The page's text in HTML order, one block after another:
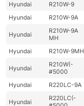
Hyundai
R210W-9
Hyundai
R210W-9A
Hyundai
R210W-9A
MH
Hyundai
R210W-9MH
Hyundai
R210W(-
#5000
Hyundai R220LC-9A
Hyundai
R220LC(-